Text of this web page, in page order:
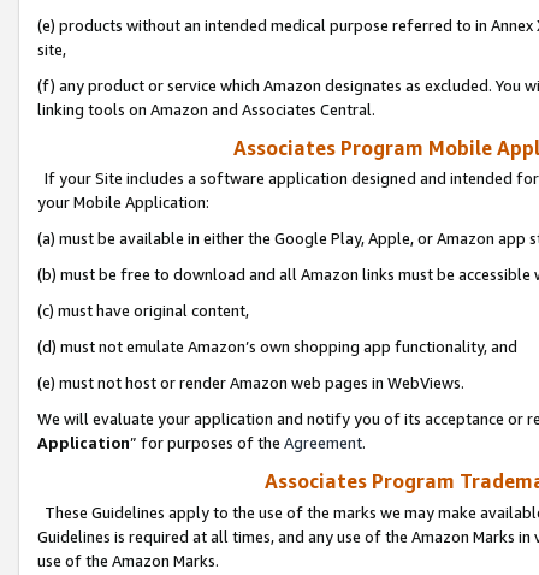
(e) products without an intended medical purpose referred to in
site,
(f) any product or service which Amazon designates as excluded. You
linking tools on Amazon and Associates Central.
Associates Program Mobile
If your Site includes a software application designed and intended
your Mobile Application:
(a) must be available in either the Google Play, Apple, or Amazon app
(b) must be free to download and all Amazon links must be
(c) must have original content,
(d) must not emulate Amazon’s own shopping app functionality, and
(e) must not host or render Amazon web pages in WebViews.
We will evaluate your application and notify you of its acceptance or
Application” for purposes of the Agreement.
Associates Program
These Guidelines apply to the use of the marks we may make
Guidelines is required at all times, and any use of the Amazon Marks
use of the Amazon Marks.